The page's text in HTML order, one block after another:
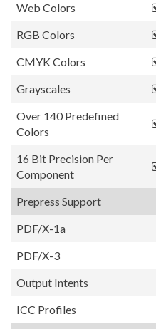
Web Colors
RGB Colors
CMYK Colors
Grayscales
Over 140 Predefined
Colors
16 Bit Precision Per
Component
Prepress Support
PDF/X-1a
PDF/X-3
Output Intents
ICC Profiles